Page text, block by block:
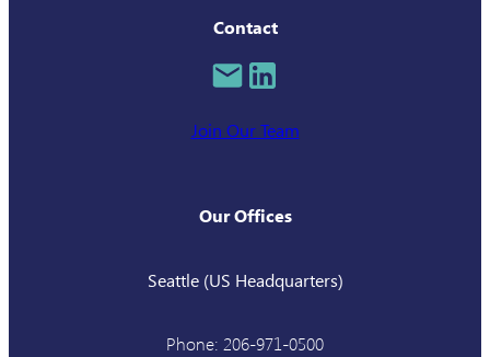
Contact
Join Our Team
Our Offices
Seattle (US Headquarters)
Phone: 206-971-0500